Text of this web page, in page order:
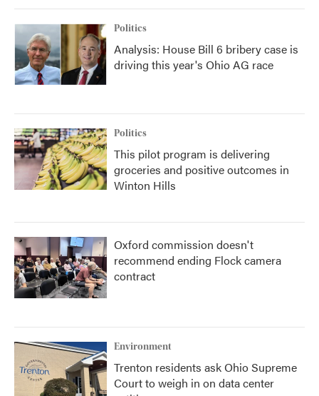
Politics
Analysis: House Bill 6 bribery case is
driving this year's Ohio AG race
Politics
This pilot program is delivering
groceries and positive outcomes in
Winton Hills
Oxford commission doesn't
recommend ending Flock camera
contract
Environment
Trenton residents ask Ohio Supreme
Court to weigh in on data center